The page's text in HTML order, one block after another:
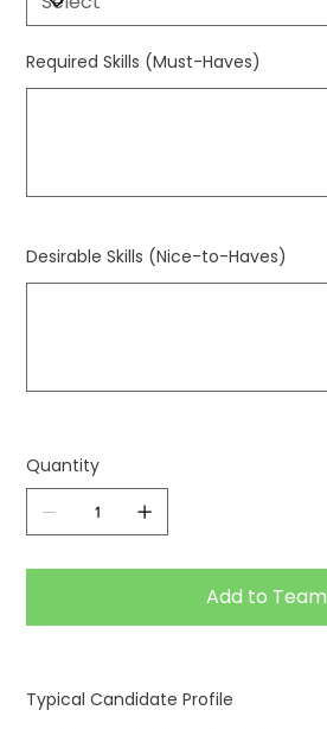
Required Skills (Must-Haves)
Desirable Skills (Nice-to-Haves)
Quantity
Add to Team
Typical Candidate Profile